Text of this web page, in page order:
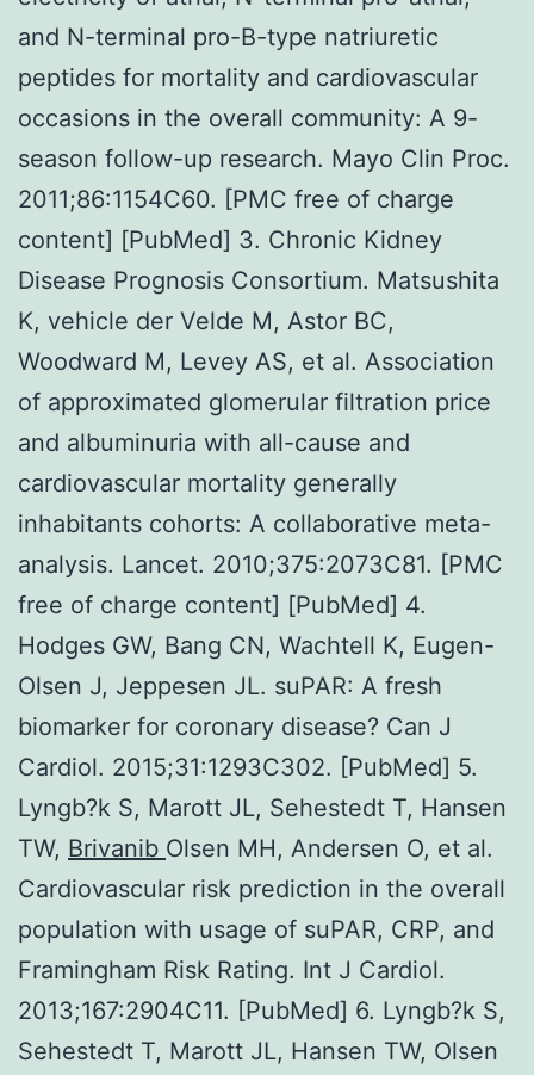
and N-terminal pro-B-type natriuretic
peptides for mortality and cardiovascular
occasions in the overall community: A 9-
season follow-up research. Mayo Clin Proc.
2011;86:1154C60. [PMC free of charge
content] [PubMed] 3. Chronic Kidney
Disease Prognosis Consortium. Matsushita
K, vehicle der Velde M, Astor BC,
Woodward M, Levey AS, et al. Association
of approximated glomerular filtration price
and albuminuria with all-cause and
cardiovascular mortality generally
inhabitants cohorts: A collaborative meta-
analysis. Lancet. 2010;375:2073C81. [PMC
free of charge content] [PubMed] 4.
Hodges GW, Bang CN, Wachtell K, Eugen-
Olsen J, Jeppesen JL. suPAR: A fresh
biomarker for coronary disease? Can J
Cardiol. 2015;31:1293C302. [PubMed] 5.
Lyngb?k S, Marott JL, Sehestedt T, Hansen
TW, Brivanib Olsen MH, Andersen O, et al.
Cardiovascular risk prediction in the overall
population with usage of suPAR, CRP, and
Framingham Risk Rating. Int J Cardiol.
2013;167:2904C11. [PubMed] 6. Lyngb?k S,
Sehestedt T, Marott JL, Hansen TW, Olsen